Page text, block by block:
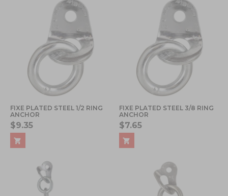
FIXE PLATED STEEL 1/2 RING
ANCHOR
$9.35
FIXE PLATED STEEL 3/8 RING
ANCHOR
$7.65